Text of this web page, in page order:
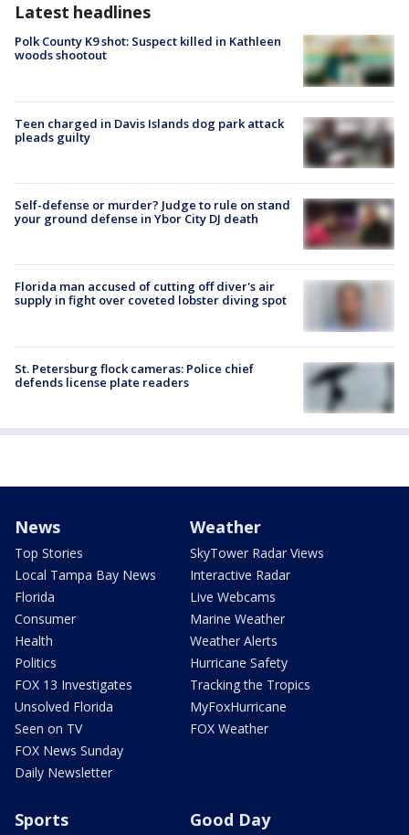
Latest headlines
Polk County K9 shot: Suspect killed in Kathleen
woods shootout
Teen charged in Davis Islands dog park attack
pleads guilty
Self-defense or murder? Judge to rule on stand
your ground defense in Ybor City DJ death
Florida man accused of cutting off diver's air
supply in fight over coveted lobster diving spot
St. Petersburg flock cameras: Police chief
defends license plate readers
News
Top Stories
Local Tampa Bay News
Florida
Consumer
Health
Politics
FOX 13 Investigates
Unsolved Florida
Seen on TV
FOX News Sunday
Daily Newsletter
Weather
SkyTower Radar Views
Interactive Radar
Live Webcams
Marine Weather
Weather Alerts
Hurricane Safety
Tracking the Tropics
MyFoxHurricane
FOX Weather
Sports Good Day